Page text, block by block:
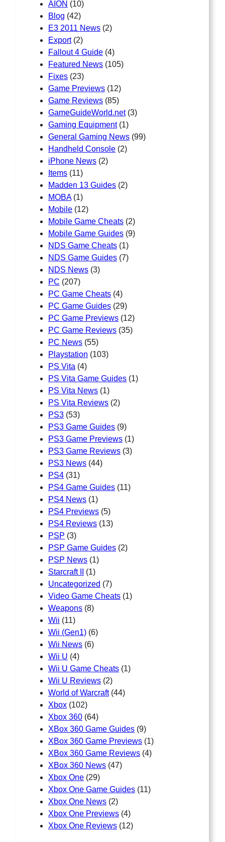
AION (10)
Blog (42)
E3 2011 News (2)
Export(2)
Fallout 4 Guide (4)
Featured News (105)
Fixes (23)
Game Previews (12)
Game Reviews (85)
GameGuideWorld.net(3)
Gaming Equipment(1)
General Gaming News (99)
Handheld Console (2)
iPhone News (2)
Items (11)
Madden 13 Guides (2)
MOBA(1)
Mobile (12)
Mobile Game Cheats (2)
Mobile Game Guides (9)
NDS Game Cheats (1)
NDS Game Guides (7)
NDS News (3)
PC (207)
PC Game Cheats (4)
PC Game Guides (29)
PC Game Previews (12)
PC Game Reviews (35)
PC News (55)
Playstation (103)
PS Vita (4)
PS Vita Game Guides (1)
PS Vita News (1)
PS Vita Reviews (2)
PS3 (53)
PS3 Game Guides (9)
PS3 Game Previews (1)
PS3 Game Reviews (3)
PS3 News (44)
PS4 (31)
PS4 Game Guides (11)
PS4 News (1)
PS4 Previews (5)
PS4 Reviews (13)
PSP (3)
PSP Game Guides (2)
PSP News (1)
Starcraft II
(1)
Uncategorized (7)
Video Game Cheats (1)
Weapons (8)
Wii (11)
Wii (Gen1) (6)
Wii News (6)
Wii U (4)
Wii U Game Cheats (1)
Wii U Reviews (2)
World of Warcraft(44)
Xbox (102)
Xbox 360 (64)
XBox 360 Game Guides (9)
XBox 360 Game Previews (1)
XBox 360 Game Reviews (4)
XBox 360 News (47)
Xbox One (29)
Xbox One Game Guides (11)
Xbox One News (2)
Xbox One Previews (4)
Xbox One Reviews (12)